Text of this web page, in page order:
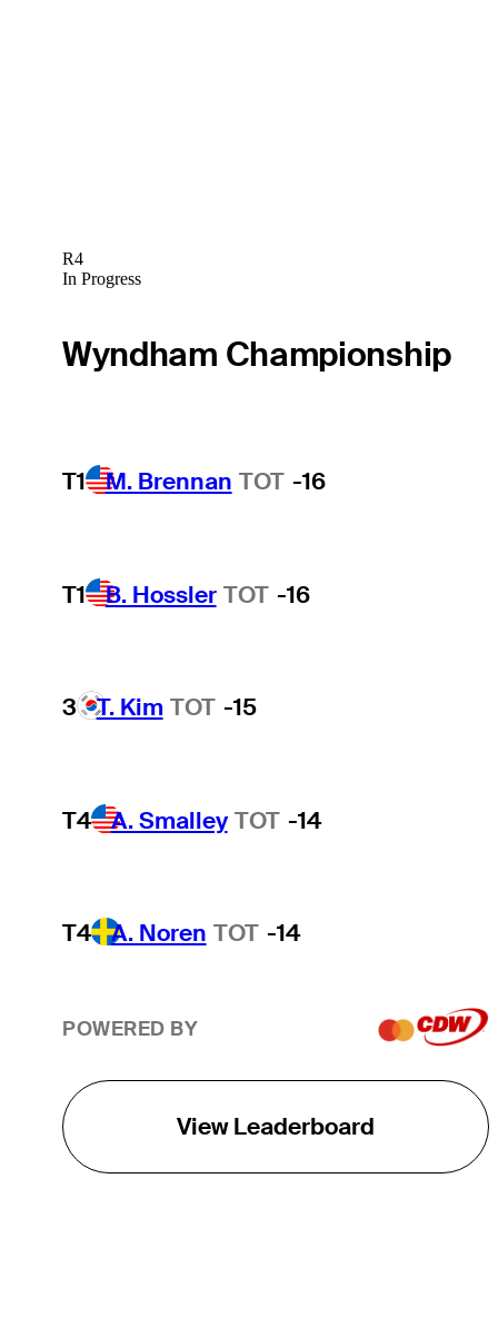
R4
In Progress
Wyndham Championship
T1 M. Brennan TOT -16
T1 B. Hossler TOT -16
3 T. Kim TOT -15
T4 A. Smalley TOT -14
T4 A. Noren TOT -14
POWERED BY
View Leaderboard